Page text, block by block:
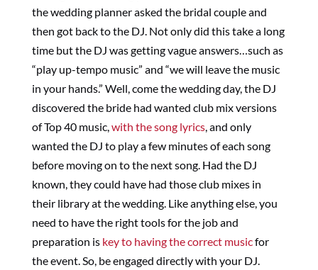
the wedding planner asked the bridal couple and
then got back to the DJ. Not only did this take a long
time but the DJ was getting vague answers…such as
“play up-tempo music” and “we will leave the music
in your hands.” Well, come the wedding day, the DJ
discovered the bride had wanted club mix versions
of Top 40 music, with the song lyrics, and only
wanted the DJ to play a few minutes of each song
before moving on to the next song. Had the DJ
known, they could have had those club mixes in
their library at the wedding. Like anything else, you
need to have the right tools for the job and
preparation is key to having the correct musicfor
the event. So, be engaged directly with your DJ.